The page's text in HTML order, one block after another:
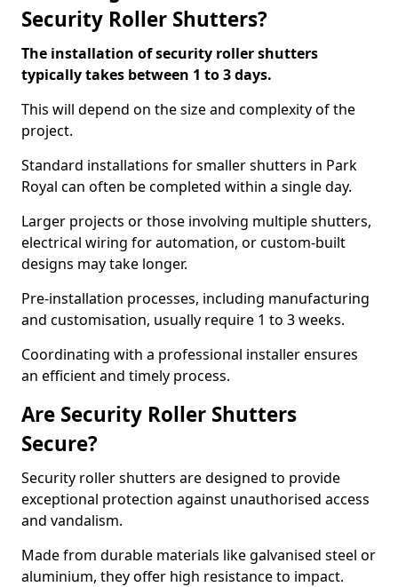
Security Roller Shutters?
The installation of security roller shutters
typically takes between 1 to 3 days.
This will depend on the size and complexity of the
project.
Standard installations for smaller shutters in Park
Royal can often be completed within a single day.
Larger projects or those involving multiple shutters,
electrical wiring for automation, or custom-built
designs may take longer.
Pre-installation processes, including manufacturing
and customisation, usually require 1 to 3 weeks.
Coordinating with a professional installer ensures
an efficient and timely process.
Are Security Roller Shutters
Secure?
Security roller shutters are designed to provide
exceptional protection against unauthorised access
and vandalism.
Made from durable materials like galvanised steel or
aluminium, they offer high resistance to impact.